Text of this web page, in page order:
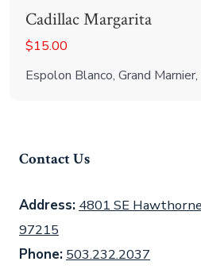
Cadillac Margarita
$15.00
Espolon Blanco, Grand
Contact Us
Address: 4801 SE
97215
Phone: 503.232.2037